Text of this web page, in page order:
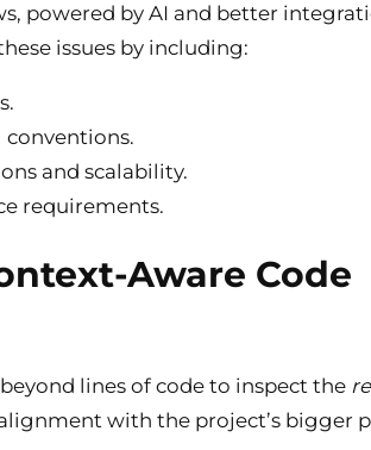
powered by AI and better
issues by including:
conventions.
and scalability.
requirements.
Aware Code
lines of code to inspect the
with the project’s bigger